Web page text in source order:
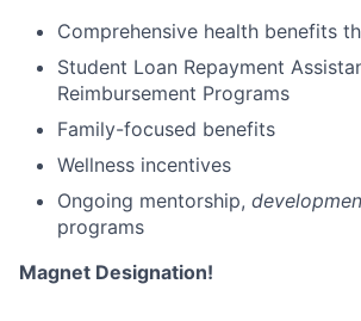
Comprehensive health benefits
Student Loan Repayment
Reimbursement Programs
Family-focused benefits
Wellness incentives
Ongoing mentorship,
programs
Magnet Designation!